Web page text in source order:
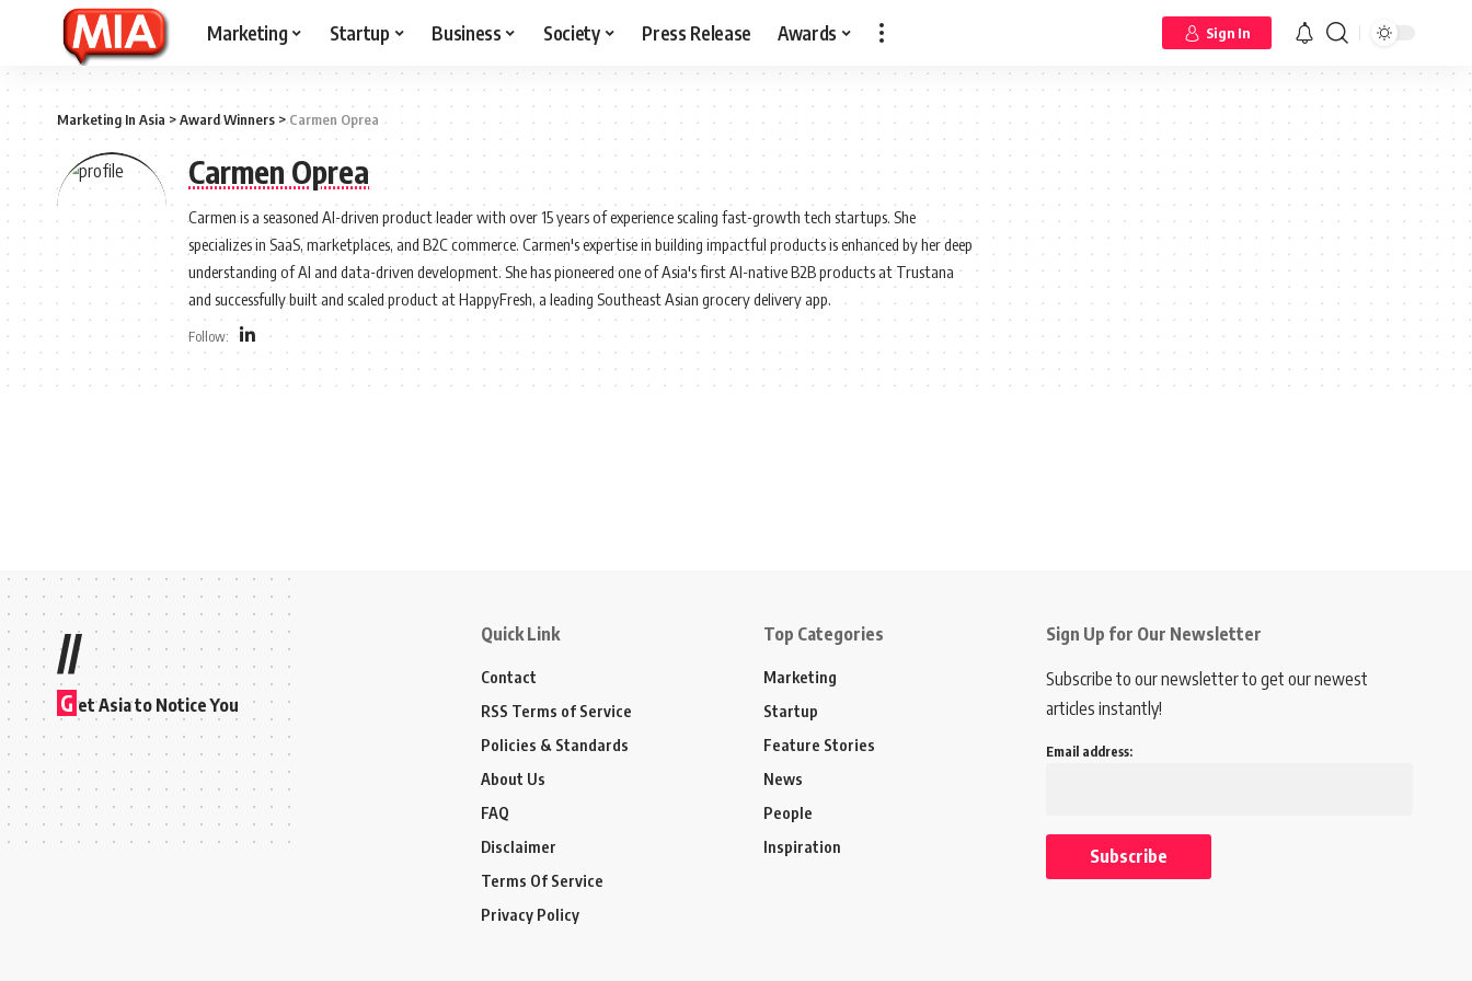
Marketing Startup Business Society Press Release Awards Sign In
Marketing In Asia >Award Winners >Carmen Oprea
Carmen Oprea
Carmen is a seasoned AI-driven product leader with over 15 years of experience scaling fast-growth tech startups. She
specializes in SaaS, marketplaces, and B2C commerce. Carmen's expertise in building impactful products is enhanced by her deep
understanding of AI and data-driven development. She has pioneered one of Asia's first AI-native B2B products at Trustana
and successfully built and scaled product at HappyFresh, a leading Southeast Asian grocery delivery app.
Follow:
//
G et Asia to Notice You
Quick Link
Contact
RSS Terms of Service
Policies & Standards
About Us
FAQ
Disclaimer
Terms Of Service
Privacy Policy
Top Categories
Marketing
Startup
Feature Stories
News
People
Inspiration
Sign Up for Our Newsletter
Subscribe to our newsletter to get our newest
articles instantly!
Email address: